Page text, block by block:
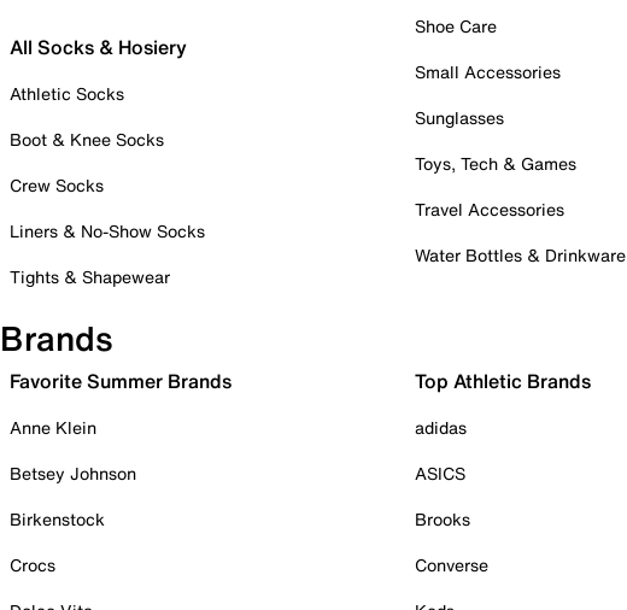
All Socks & Hosiery
Athletic Socks
Boot & Knee Socks
Crew Socks
Liners & No-Show Socks
Tights & Shapewear
Shoe Care
Small Accessories
Sunglasses
Toys, Tech & Games
Travel Accessories
Water Bottles & Drinkware
Brands
Favorite Summer Brands
Anne Klein
Betsey Johnson
Birkenstock
Crocs
Top Athletic Brands
adidas
ASICS
Brooks
Converse